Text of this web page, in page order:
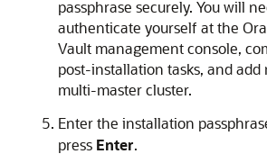
passphrase securely. You will
authenticate yourself at the
Vault management console,
post-installation tasks, and add
multi-master cluster.
Enter the installation
press Enter.